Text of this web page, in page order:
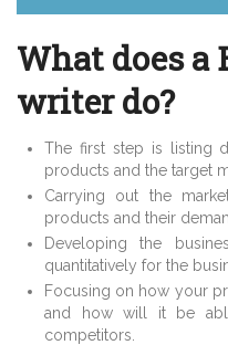
What does a
writer do?
The first step is listing
products and the target
Carrying out the
products and their
Developing the
quantitatively for the
Focusing on how your
and how will it be
competitors.